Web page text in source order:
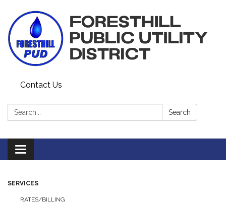
Contact Us
Search: Search
Toggle navigation
SERVICES
RATES/BILLING